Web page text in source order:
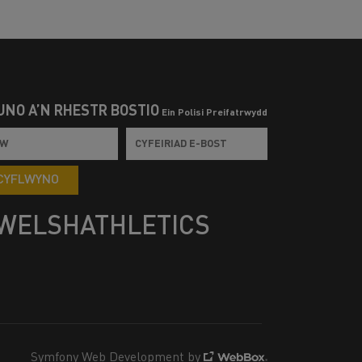
Â’N RHESTR BOSTIO Ein Polisi Preifatrwydd
Symfony Web Development by